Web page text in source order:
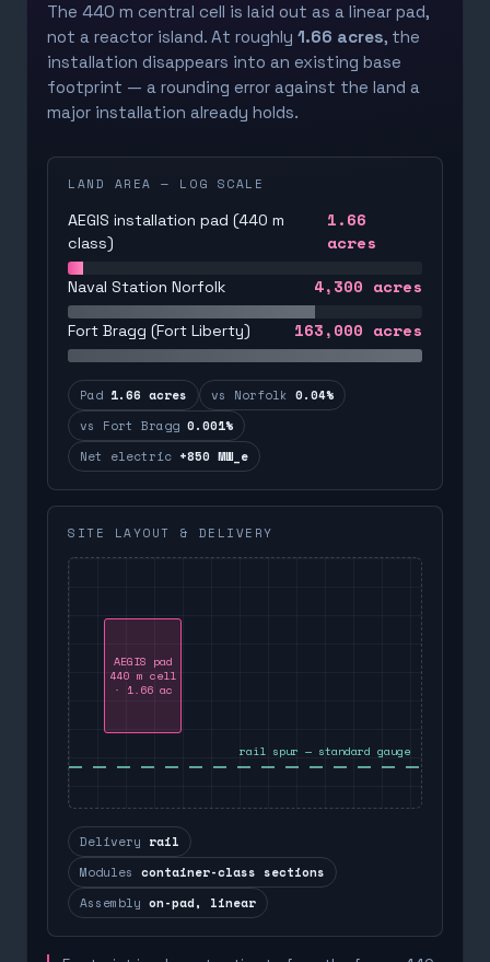
The 440 m central cell is laid out as a linear pad,
not a reactor island. At roughly 1.66 acres, the
installation disappears into an existing base
footprint — a rounding error against the land a
major installation already holds.
LAND AREA — LOG SCALE
AEGIS installation pad (440 m
class)
1.66
acres
Naval Station Norfolk 4,300 acres
Fort Bragg (Fort Liberty) 163,000 acres
Pad 1.66 acres vs Norfolk 0.04%
vs Fort Bragg 0.001%
Net electric +850 MW_e
SITE LAYOUT & DELIVERY
AEGIS pad
440 m cell
· 1.66 ac
rail spur — standard gauge
Delivery rail
Modules container-class sections
Assembly on-pad, linear